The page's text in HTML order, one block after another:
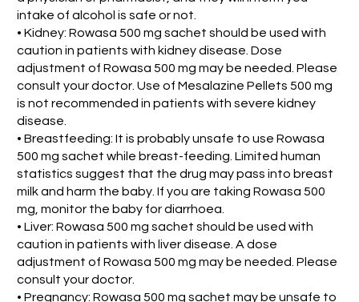
intake of alcohol is safe or not.
• Kidney: Rowasa 500 mg sachet should be used with
caution in patients with kidney disease. Dose
adjustment of Rowasa 500 mg may be needed. Please
consult your doctor. Use of Mesalazine Pellets 500 mg
is not recommended in patients with severe kidney
disease.
• Breastfeeding: It is probably unsafe to use Rowasa
500 mg sachet while breast-feeding. Limited human
statistics suggest that the drug may pass into breast
milk and harm the baby. If you are taking Rowasa 500
mg, monitor the baby for diarrhoea.
• Liver: Rowasa 500 mg sachet should be used with
caution in patients with liver disease. A dose
adjustment of Rowasa 500 mg may be needed. Please
consult your doctor.
• Pregnancy: Rowasa 500 mg sachet may be unsafe to